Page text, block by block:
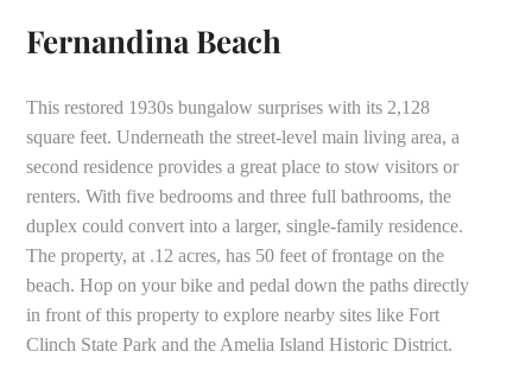
Fernandina Beach
This restored 1930s bungalow surprises with its 2,128
square feet. Underneath the street-level main living area, a
second residence provides a great place to stow visitors or
renters. With five bedrooms and three full bathrooms, the
duplex could convert into a larger, single-family residence.
The property, at .12 acres, has 50 feet of frontage on the
beach. Hop on your bike and pedal down the paths directly
in front of this property to explore nearby sites like Fort
Clinch State Park and the Amelia Island Historic District.